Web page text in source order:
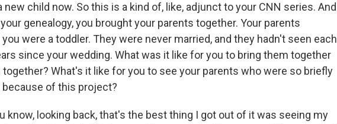
new child now. So this is a kind of, like, adjunct to your CNN series. And
genealogy, you brought your parents together. Your parents
were a toddler. They were never married, and they hadn't seen each
since your wedding. What was it like for you to bring them together
What's it like for you to see your parents who were so briefly
of this project?
know, looking back, that's the best thing I got out of it was seeing my